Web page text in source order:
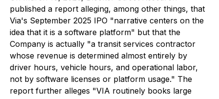
published a report alleging, among other things, that
Via's September 2025 IPO "narrative centers on the
idea that it is a software platform" but that the
Company is actually "a transit services contractor
whose revenue is determined almost entirely by
driver hours, vehicle hours, and operational labor,
not by software licenses or platform usage." The
report further alleges "VIA routinely books large